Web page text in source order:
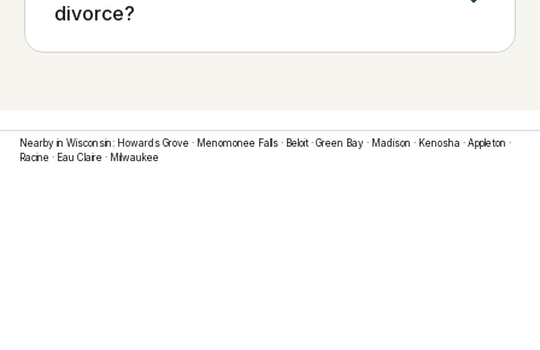
divorce?
Nearby in Wisconsin: Howards Grove · Menomonee Falls · Beloit · Green Bay · Madison · Kenosha · Appleton ·
Racine · Eau Claire · Milwaukee